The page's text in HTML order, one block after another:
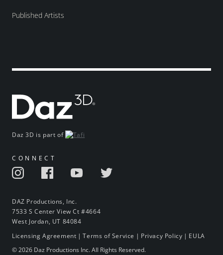
Daz 3D is part of
CONNECT
DAZ Productions, Inc.
7533 S Center View Ct #4664
West Jordan, UT 84084
Published Artists
Licensing Agreement |Terms of Service | Privacy Policy | EULA
© 2026 Daz Productions Inc. All Rights Reserved.